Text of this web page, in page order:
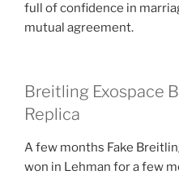
full of confidence in
mutual agreement.
Breitling Exospace
Replica
A few months Fake
won in Lehman for a few